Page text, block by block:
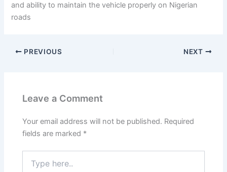
and ability to maintain the vehicle properly on Nigerian
roads
PREVIOUS NEXT
Leave a Comment
Your email address will not be published. Required
fields are marked *
here..